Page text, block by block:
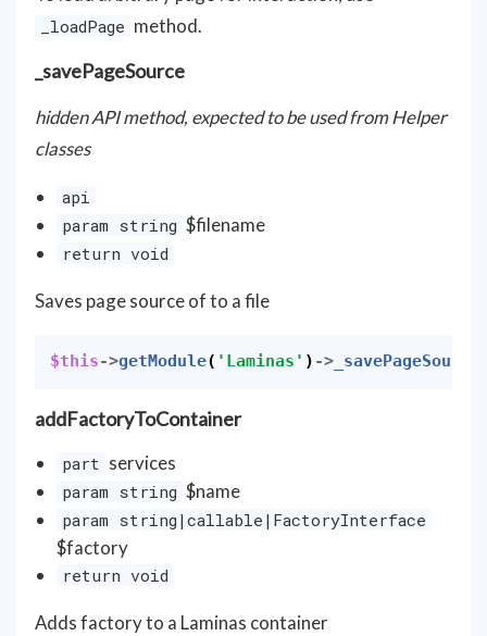
_loadPage method.
_savePageSource
hidden API method, expected to be used from Helper
classes
api
param string $filename
return void
Saves page source of to a file
$this->getModule( 'Laminas' ) -> _savePageSource
addFactoryToContainer
part services
param string $name
param string|callable|FactoryInterface
$factory
return void
Adds factory to a Laminas container